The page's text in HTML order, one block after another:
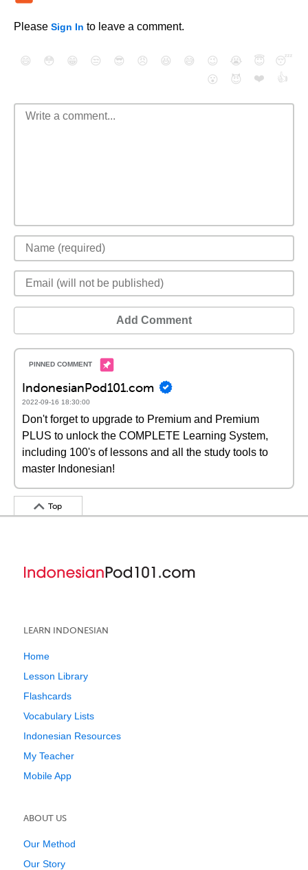
Please Sign In to leave a comment.
😄 😳 😁 😒 😎 😠 😆 😅 😉 😭 😇
😴
😮
😈 ❤️ 👍
Add Comment
IndonesianPod101.com
2022-09-16 18:30:00
Don't forget to upgrade to Premium and Premium
PLUS to unlock the COMPLETE Learning System,
including 100's of lessons and all the study tools to
master Indonesian!
Top
LEARN INDONESIAN
Home
Lesson Library
Flashcards
Vocabulary Lists
Indonesian Resources
My Teacher
Mobile App
ABOUT US
Our Method
Our Story